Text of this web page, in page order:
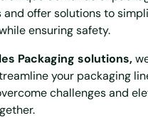
offer solutions to
ensuring safety.
Packaging solutions,
your packaging
challenges and